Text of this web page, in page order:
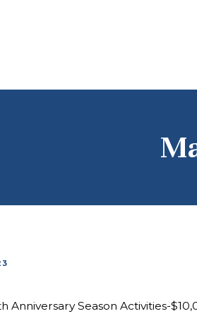
Anniversary Season Activities-